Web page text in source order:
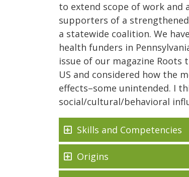
to extend scope of work and
supporters of a
a statewide coalition. We
health funders in
issue of our magazine
US and considered how the
effects–some unintended. I
social/cultural/behavioral
Skills and Competencies
Origins